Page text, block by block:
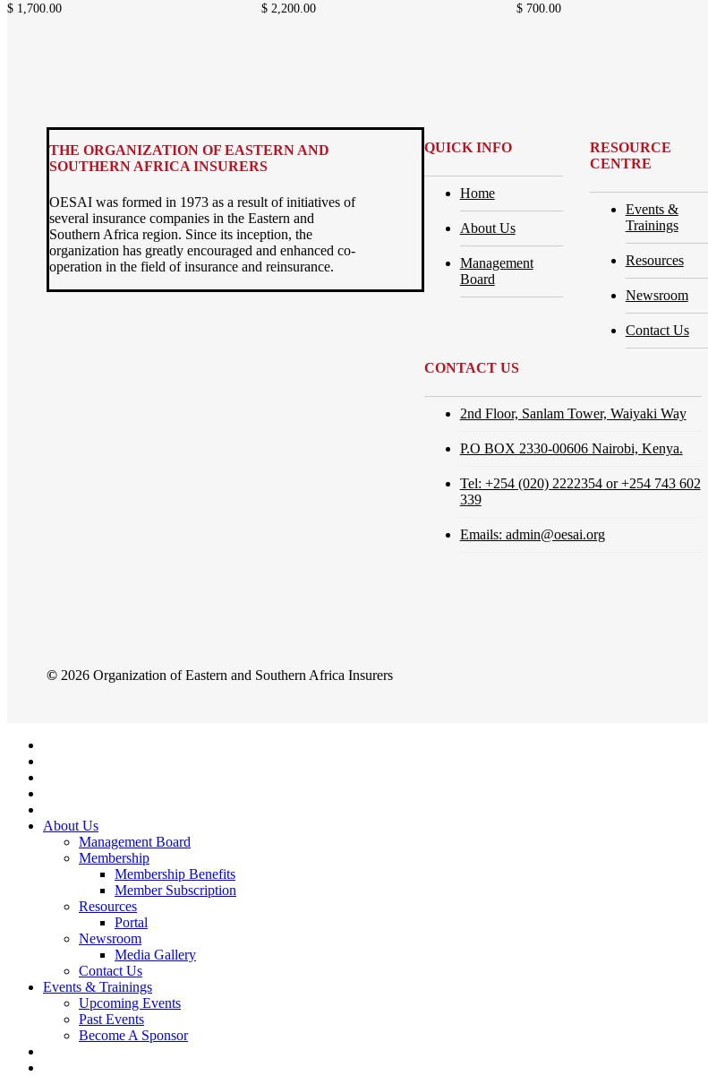
$ 1,700.00 $ 2,200.00 $700.00
THE ORGANIZATION OF EASTERN AND
SOUTHERN AFRICA INSURERS
OESAI was formed in 1973 as a result of initiatives of
several insurance companies in the Eastern and
Southern Africa region. Since its inception, the
organization has greatly encouraged and enhanced co-
operation in the field of insurance and reinsurance.
QUICK INFO
Home
About Us
Management
Board
RESOURCE
CENTRE
Events &
Trainings
Resources
Newsroom
Contact Us
CONTACT US
2nd Floor, Sanlam Tower, Waiyaki Way
P.O BOX 2330-00606 Nairobi, Kenya.
Tel: +254 (020) 2222354 or +254 743 602
339
Emails: admin@oesai.org
© 2026 Organization of Eastern and Southern Africa Insurers
Close
Menu
About Us
Management Board
Membership
Membership Benefits
Member Subscription
Resources
Portal
Newsroom
Media Gallery
Contact Us
Events & Trainings
Upcoming Events
Past Events
Become A Sponsor